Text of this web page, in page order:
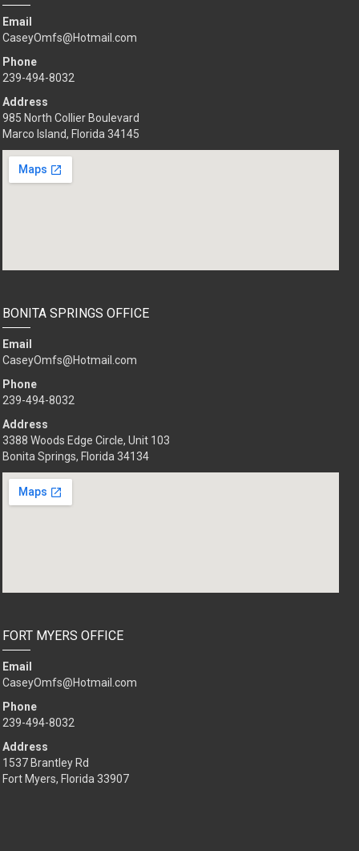
Email
CaseyOmfs@Hotmail.com
Phone
239-494-8032
Address
985 North Collier Boulevard
Marco Island, Florida 34145
BONITA SPRINGS OFFICE
Email
CaseyOmfs@Hotmail.com
Phone
239-494-8032
Address
3388 Woods Edge Circle, Unit 103
Bonita Springs, Florida 34134
FORT MYERS OFFICE
Email
CaseyOmfs@Hotmail.com
Phone
239-494-8032
Address
1537 Brantley Rd
Fort Myers, Florida 33907